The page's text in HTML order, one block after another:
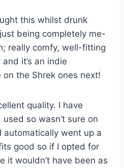
this whilst drunk
being completely me-
really comfy, well-fitting
it’s an indie
the Shrek ones next!
quality. I have
so wasn’t sure on
automatically went up a
good so if I opted for
it wouldn’t have been as